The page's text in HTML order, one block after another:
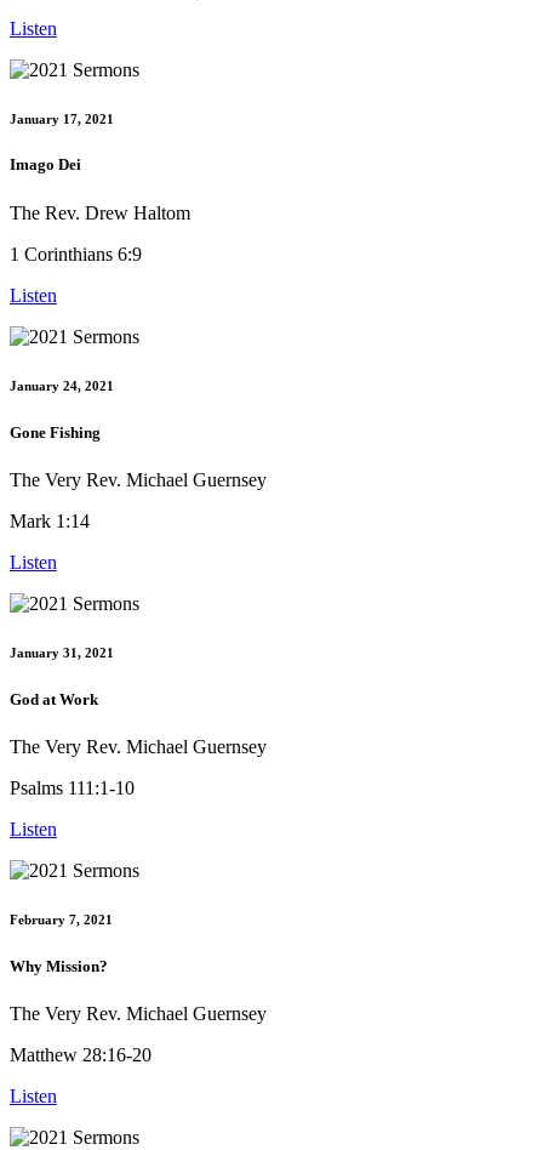
Listen
January 17, 2021
Imago Dei
The Rev. Drew Haltom
1 Corinthians 6:9
Listen
January 24, 2021
Gone Fishing
The Very Rev. Michael Guernsey
Mark 1:14
Listen
January 31, 2021
God at Work
The Very Rev. Michael Guernsey
Psalms 111:1-10
Listen
February 7, 2021
Why Mission?
The Very Rev. Michael Guernsey
Matthew 28:16-20
Listen